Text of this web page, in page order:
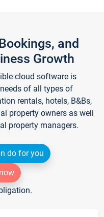
and
Growth
cloud software is
of all types of
rentals, hotels, B&Bs,
property owners as well
property managers.
do for you